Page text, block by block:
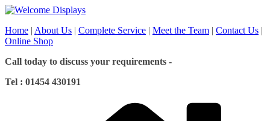
Skip
content
Home | About Us | Complete Service | Meet the Team | Contact Us |
Online Shop
Call today to discuss your requirements -
Tel : 01454 430191